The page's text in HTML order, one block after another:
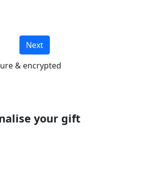
Next
& encrypted
your gift